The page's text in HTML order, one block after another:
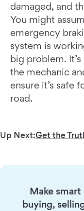
damaged, and
You might
emergency
system is
big problem.
the mechanic
ensure it’s safe
road.
Up Next:Get the
Make smart
buying,